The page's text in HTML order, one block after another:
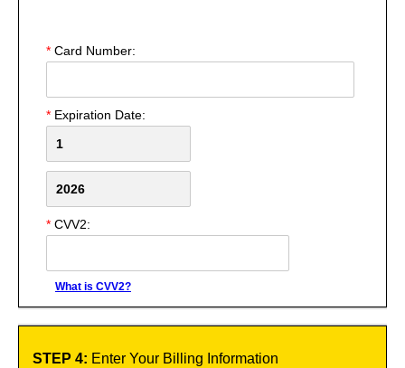
* Card Number:
* Expiration Date:
* CVV2:
What is CVV2?
STEP 4: Enter Your Billing Information